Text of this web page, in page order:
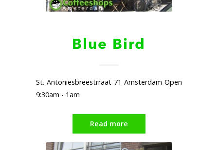
Blue Bird
St. Antoniesbreestrraat 71 Amsterdam Open
9:30am - 1am
Read more